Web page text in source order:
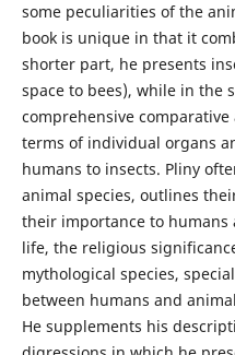
some peculiarities of the
book is unique in that it
shorter part, he presents
space to bees), while in the
comprehensive
terms of individual organs
humans to insects. Pliny
animal species, outlines
their importance to humans
life, the religious
mythological species,
between humans and
He supplements his